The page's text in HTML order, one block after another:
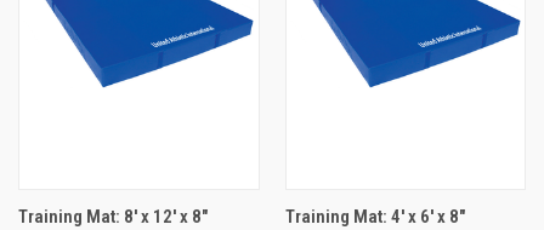
Training Mat: 8' x 12' x 8" Training Mat: 4' x 6' x 8"